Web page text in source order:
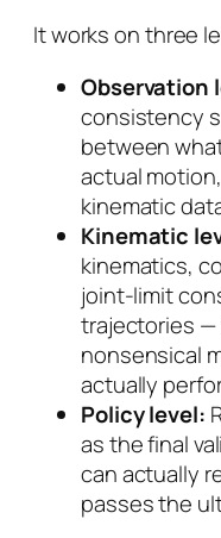
It works on three
Observation
consistency
between
actual
kinematic
Kinematic
kinematics,
joint-limit
trajectories —
nonsensical
actually
Policy level:
as the final
can actually
passes the